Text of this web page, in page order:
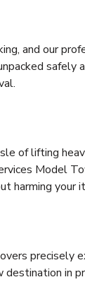
and our
of lifting
Model
harming your
destination in